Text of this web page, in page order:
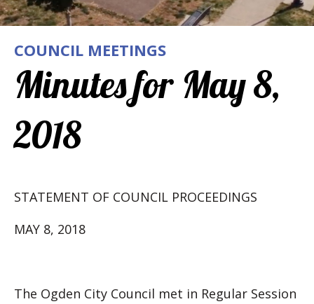
COUNCIL MEETINGS
Minutes for May 8,
2018
STATEMENT OF COUNCIL PROCEEDINGS
MAY 8, 2018
The Ogden City Council met in Regular Session